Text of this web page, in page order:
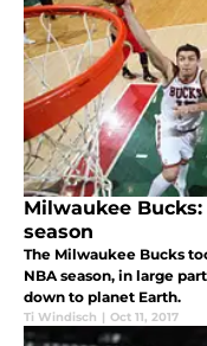
Milwaukee Bucks:
season
The Milwaukee Bucks
NBA season, in large
down to planet Earth.
Ti Windisch | Oct 11, 2017